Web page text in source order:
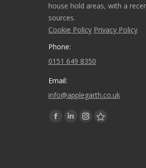
house hold areas, with a
sources.
Cookie Policy Privacy Policy
Phone:
0151 649 8350
Email:
info@applegarth.co.uk
Find us on:
Facebook
LinkedinInstagramStumbleupon